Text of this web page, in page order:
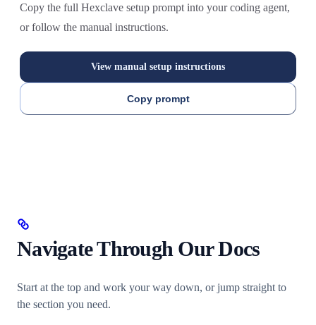
Copy the full Hexclave setup prompt into your coding agent,
or follow the manual instructions.
View manual setup instructions
Copy prompt
Navigate Through Our Docs
Start at the top and work your way down, or jump straight to
the section you need.